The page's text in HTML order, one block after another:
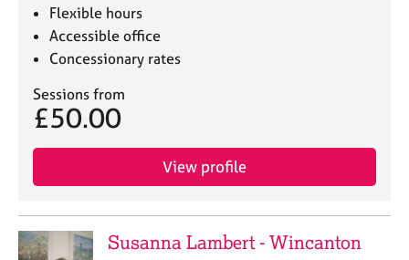
Flexible hours
Accessible office
Concessionary rates
Sessions from
£50.00
View profile
Susanna Lambert - Wincanton